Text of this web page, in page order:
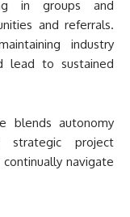
in groups and
and referrals.
industry
lead to sustained
blends autonomy
strategic project
navigate